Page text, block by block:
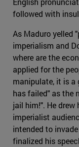
followed with
As Maduro yelled
imperialism and
where are the
applied for the
manipulate, it is a
has failed" as the
jail him!". He
imperialist
intended to
finalized his